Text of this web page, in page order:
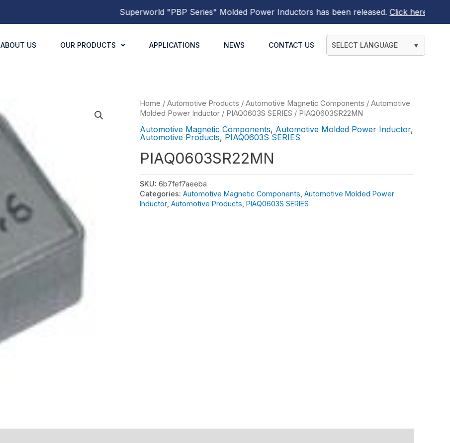
Superworld"PBP Series"Molded Power Inductorshas been released.Click here to find
ABOUT US OUR PRODUCTS APPLICATIONS NEWS CONTACT US SELECT LANGUAGE ▼
Home / Automotive Products / Automotive Magnetic Components / Automotive
Molded Power Inductor / PIAQ0603S SERIES / PIAQ0603SR22MN
Automotive Magnetic Components, Automotive Molded Power Inductor,
Automotive Products, PIAQ0603S SERIES
PIAQ0603SR22MN
SKU: 6b7fef7aeeba
Categories: Automotive Magnetic Components Automotive Molded Power
Inductor Automotive Products PIAQ0603S SERIES